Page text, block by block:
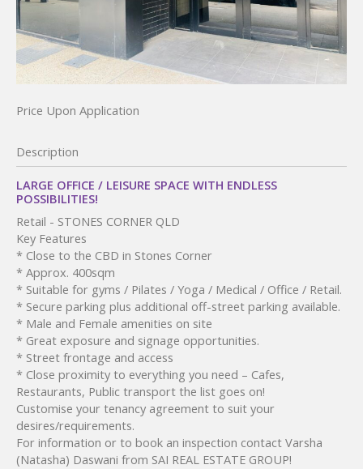
Price Upon Application
Description
LARGE OFFICE / LEISURE SPACE WITH ENDLESS
POSSIBILITIES!
Retail - STONES CORNER QLD
Key Features
* Close to the CBD in Stones Corner
* Approx. 400sqm
* Suitable for gyms / Pilates / Yoga / Medical / Office / Retail.
* Secure parking plus additional off-street parking available.
* Male and Female amenities on site
* Great exposure and signage opportunities.
* Street frontage and access
* Close proximity to everything you need – Cafes,
Restaurants, Public transport the list goes on!
Customise your tenancy agreement to suit your
desires/requirements.
For information or to book an inspection contact Varsha
(Natasha) Daswani from SAI REAL ESTATE GROUP!